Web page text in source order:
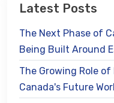
Latest Posts
The Next Phase of
Being Built Around
The Growing Role
Canada's Future